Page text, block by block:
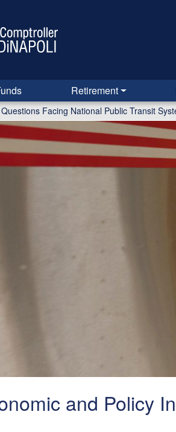
Retirement
Facing National Public Transit
and Policy